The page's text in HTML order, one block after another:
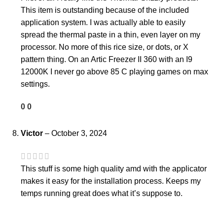
This item is outstanding because of the included
application system. I was actually able to easily
spread the thermal paste in a thin, even layer on my
processor. No more of this rice size, or dots, or X
pattern thing. On an Artic Freezer II 360 with an I9
12000K I never go above 85 C playing games on max
settings.
0 0
Victor – October 3, 2024
This stuff is some high quality amd with the applicator
makes it easy for the installation process. Keeps my
temps running great does what it’s suppose to.